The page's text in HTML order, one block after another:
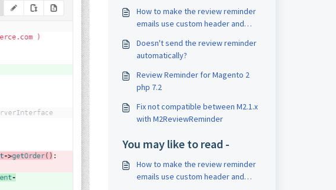
How to make the review reminder
emails use custom header and
Doesn't send the review reminder
automatically?
Review Reminder for Magento 2
php 7.2
Fix not compatible between M2.1.x
with M2ReviewReminder
You may like to read -
How to make the review reminder
emails use custom header and